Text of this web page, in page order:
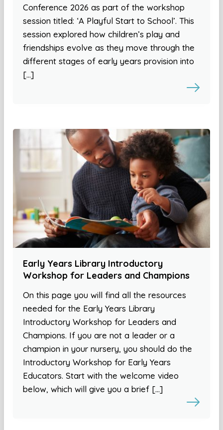
Conference 2026 as part of the workshop
session titled: ‘A Playful Start to School’. This
session explored how children’s play and
friendships evolve as they move through the
different stages of early years provision into
[…]
Early Years Library Introductory
Workshop for Leaders and Champions
On this page you will find all the resources
needed for the Early Years Library
Introductory Workshop for Leaders and
Champions. If you are not a leader or a
champion in your nursery, you should do the
Introductory Workshop for Early Years
Educators. Start with the welcome video
below, which will give you a brief […]